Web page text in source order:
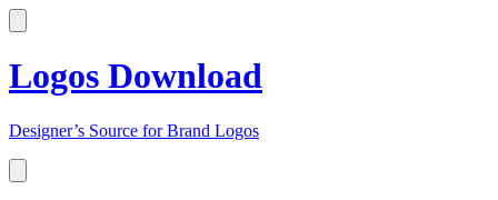
Logos Download
Designer’s Source for Brand Logos